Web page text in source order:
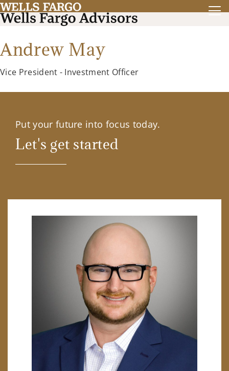
Andrew May
Vice President - Investment Officer
Put your future into focus today.
Let's get started